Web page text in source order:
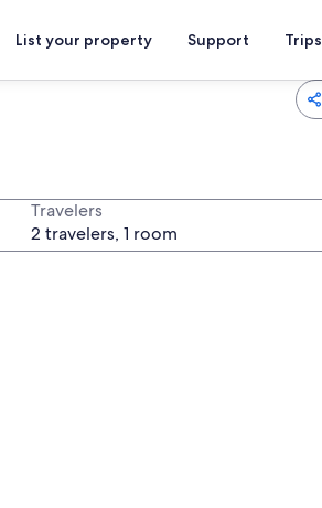
List your property Support Trips
Travelers